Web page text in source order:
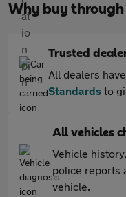
Why buy through
Trusted
All dealers
Standards to
All vehicles
Vehicle
police reports
vehicle.